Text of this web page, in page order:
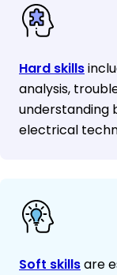
Hard skills
analysis,
understanding
electrical
Soft skillsare